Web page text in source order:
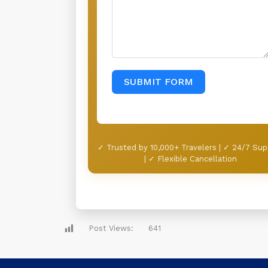
SUBMIT FORM
✓ Trusted by 10,000+ Travelers | ✓ 24/7
| ✓ Flexible Cancellation
Post Views: 641